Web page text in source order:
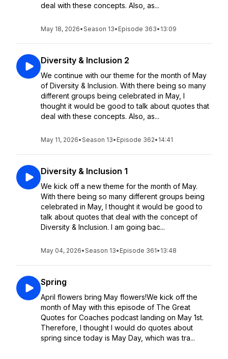
deal with these concepts. Also, as...
May 18, 2026•Season 13• Episode 363• 13:09
Diversity & Inclusion 2
We continue with our theme for the month of May
of Diversity & Inclusion. With there being so many
different groups being celebrated in May, I
thought it would be good to talk about quotes that
deal with these concepts. Also, as...
May 11, 2026•Season 13• Episode 362• 14:41
Diversity & Inclusion 1
We kick off a new theme for the month of May.
With there being so many different groups being
celebrated in May, I thought it would be good to
talk about quotes that deal with the concept of
Diversity & Inclusion. I am going bac...
May 04, 2026•Season 13• Episode 361• 13:48
Spring
April flowers bring May flowers!We kick off the
month of May with this episode of The Great
Quotes for Coaches podcast landing on May 1st.
Therefore, I thought I would do quotes about
spring since today is May Day, which was tra...